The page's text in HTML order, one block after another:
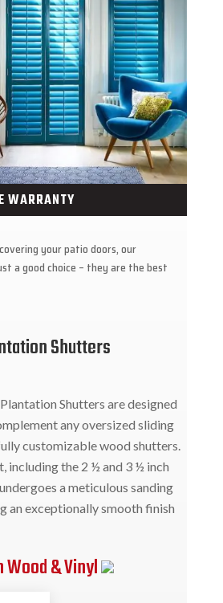
WARRANTY
your patio doors, our
a good choice – they are the best
Shutters
Shutters are designed
any oversized sliding
customizable wood shutters.
including the 2 ½ and 3 ½ inch
a meticulous sanding
an exceptionally smooth finish
Wood & Vinyl